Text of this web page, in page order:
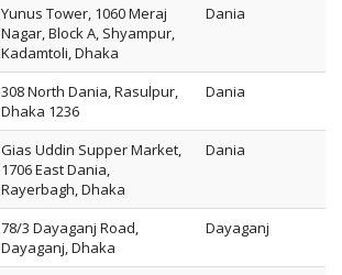
Yunus Tower, 1060 Meraj
Nagar, Block A, Shyampur,
Kadamtoli, Dhaka
Dania
308 North Dania, Rasulpur,
Dhaka 1236
Dania
Gias Uddin Supper Market,
1706 East Dania,
Rayerbagh, Dhaka
Dania
78/3 Dayaganj Road,
Dayaganj, Dhaka
Dayaganj